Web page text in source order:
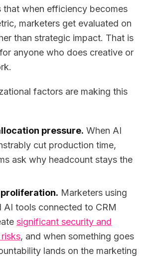
that when efficiency becomes
marketers get evaluated on
than strategic impact. That is
anyone who does creative or
factors are making this
pressure. When AI
cut production time,
ask why headcount stays the
Marketers using
AI tools connected to CRM
significant security and
, and when something goes
lands on the marketing